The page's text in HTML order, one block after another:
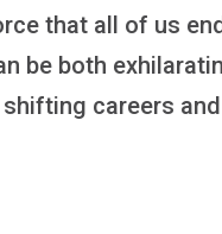
that all of us
be both
careers